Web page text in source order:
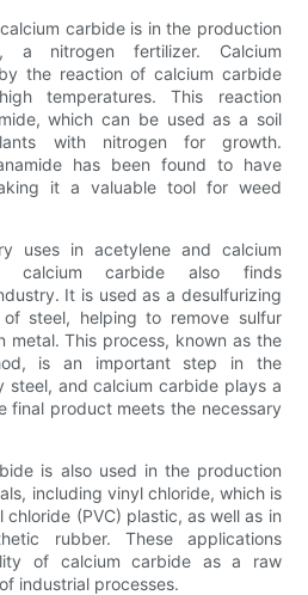
carbide is in the production
a nitrogen fertilizer. Calcium
the reaction of calcium carbide
temperatures. This reaction
which can be used as a soil
with nitrogen for growth.
has been found to have
it a valuable tool for weed
uses in acetylene and calcium
calcium carbide also finds
It is used as a desulfurizing
steel, helping to remove sulfur
metal. This process, known as the
is an important step in the
steel, and calcium carbide plays a
final product meets the necessary
is also used in the production
including vinyl chloride, which is
(PVC) plastic, as well as in
rubber. These applications
of calcium carbide as a raw
industrial processes.